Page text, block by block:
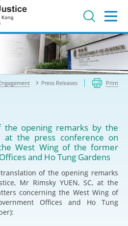
Press Releases Print
the opening remarks by the
at the press conference on
West Wing of the former
and Ho Tung Gardens
of the opening remarks
Mr Rimsky YUEN, SC, at the
concerning the West Wing of
Offices and Ho Tung